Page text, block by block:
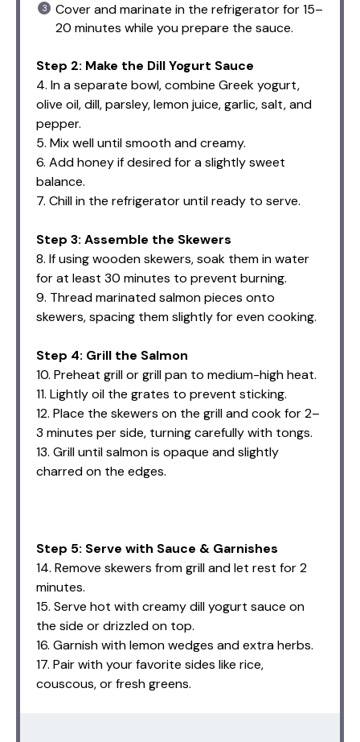
Cover and marinate in the refrigerator for 15–
20 minutes while you prepare the sauce.
Step 2: Make the Dill Yogurt Sauce
4. In a separate bowl, combine Greek yogurt,
olive oil, dill, parsley, lemon juice, garlic, salt, and
pepper.
5. Mix well until smooth and creamy.
6. Add honey if desired for a slightly sweet
balance.
7. Chill in the refrigerator until ready to serve.
Step 3: Assemble the Skewers
8. If using wooden skewers, soak them in water
for at least 30 minutes to prevent burning.
9. Thread marinated salmon pieces onto
skewers, spacing them slightly for even cooking.
Step 4: Grill the Salmon
10. Preheat grill or grill pan to medium-high heat.
11. Lightly oil the grates to prevent sticking.
12. Place the skewers on the grill and cook for 2–
3 minutes per side, turning carefully with tongs.
13. Grill until salmon is opaque and slightly
charred on the edges.
Step 5: Serve with Sauce & Garnishes
14. Remove skewers from grill and let rest for 2
minutes.
15. Serve hot with creamy dill yogurt sauce on
the side or drizzled on top.
16. Garnish with lemon wedges and extra herbs.
17. Pair with your favorite sides like rice,
couscous, or fresh greens.